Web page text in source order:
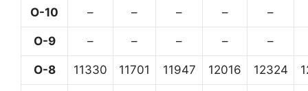
O-10 – – – – –
O-9 – – – – –
O-8 11330 11701 11947 12016 12324